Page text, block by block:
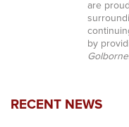
are
by
Golborne
RECENT NEWS